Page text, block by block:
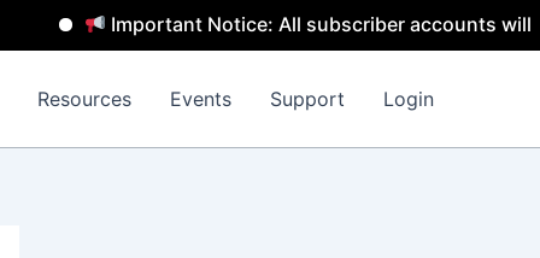
Important Notice: All subscriber accounts will be
Resources Events Support Login